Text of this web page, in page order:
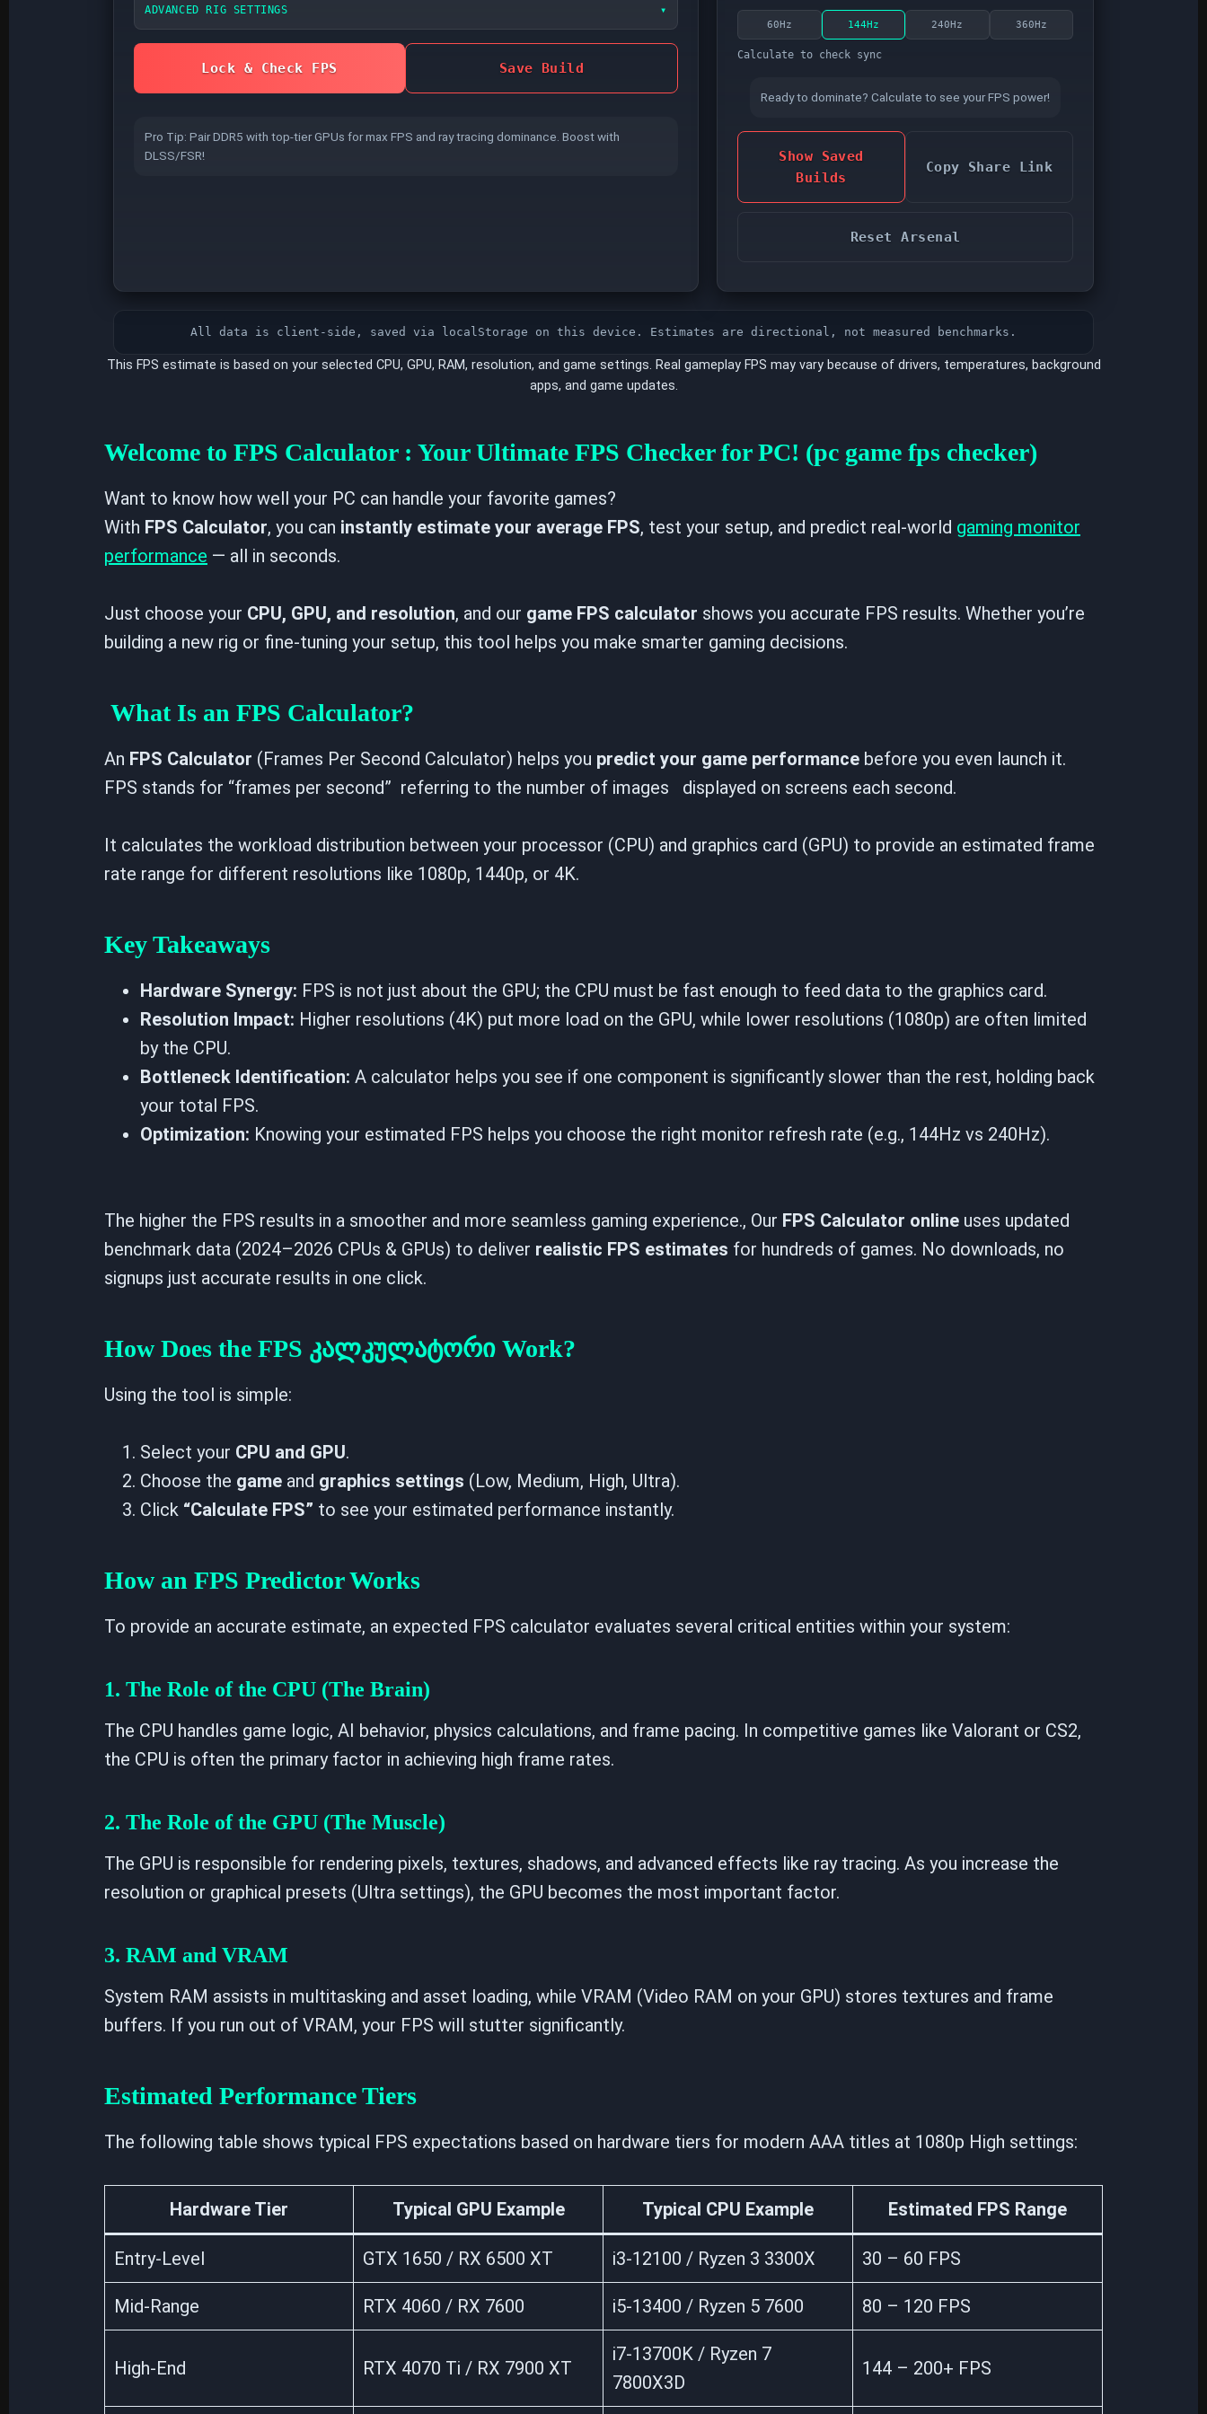
ADVANCED RIG SETTINGS ▾
GPU VRAM
pop-in at high presets and 4K.
keep more data close to the core.
Without XMP/EXPO, RAM runs at base JEDEC speed no matter what frequency you picked
When enabled, your result is capped at the
monitor Hz you pick in the result panel.
Lock & Check FPS Save Build
Pro Tip: Pair DDR5 with top-tier GPUs for max FPS and ray tracing dominance. Boost with
DLSS/FSR!
60Hz 144Hz 240Hz 360Hz
Calculate to check sync
Ready to dominate? Calculate to see your FPS power!
Show Saved
Builds
Copy Share Link
Reset Arsenal
All data is client-side, saved via localStorage on this device. Estimates are directional, not measured benchmarks.
This FPS estimate is based on your selected CPU, GPU, RAM, resolution, and game settings. Real gameplay FPS may vary because of drivers, temperatures, background
apps, and game updates.
Welcome to FPS Calculator : Your Ultimate FPS Checker for PC! (pc game fps checker)
Want to know how well your PC can handle your favorite games?
With FPS Calculator, you can instantly estimate your average FPS, test your setup, and predict real-world gaming monitor
performance — all in seconds.
Just choose your CPU, GPU, and resolution, and our game FPS calculator shows you accurate FPS results. Whether you’re
building a new rig or fine-tuning your setup, this tool helps you make smarter gaming decisions.
What Is an FPS Calculator?
An FPS Calculator (Frames Per Second Calculator) helps you predict your game performance before you even launch it.
FPS stands for “frames per second” referring to the number of images displayed on screens each second.
It calculates the workload distribution between your processor (CPU) and graphics card (GPU) to provide an estimated frame
rate range for different resolutions like 1080p, 1440p, or 4K.
Key Takeaways
Hardware Synergy: FPS is not just about the GPU; the CPU must be fast enough to feed data to the graphics card.
Resolution Impact: Higher resolutions (4K) put more load on the GPU, while lower resolutions (1080p) are often limited
by the CPU.
Bottleneck Identification: A calculator helps you see if one component is significantly slower than the rest, holding back
your total FPS.
Optimization: Knowing your estimated FPS helps you choose the right monitor refresh rate (e.g., 144Hz vs 240Hz).
The higher the FPS results in a smoother and more seamless gaming experience., Our FPS Calculator online uses updated
benchmark data (2024–2026 CPUs & GPUs) to deliver realistic FPS estimates for hundreds of games. No downloads, no
signups just accurate results in one click.
How Does the FPS კალკულატორი Work?
Using the tool is simple:
Select your CPU and GPU.
Choose the game and graphics settings (Low, Medium, High, Ultra).
Click “Calculate FPS” to see your estimated performance instantly.
How an FPS Predictor Works
To provide an accurate estimate, an expected FPS calculator evaluates several critical entities within your system:
1. The Role of the CPU (The Brain)
The CPU handles game logic, AI behavior, physics calculations, and frame pacing. In competitive games like Valorant or CS2,
the CPU is often the primary factor in achieving high frame rates.
2. The Role of the GPU (The Muscle)
The GPU is responsible for rendering pixels, textures, shadows, and advanced effects like ray tracing. As you increase the
resolution or graphical presets (Ultra settings), the GPU becomes the most important factor.
3. RAM and VRAM
System RAM assists in multitasking and asset loading, while VRAM (Video RAM on your GPU) stores textures and frame
buffers. If you run out of VRAM, your FPS will stutter significantly.
Estimated Performance Tiers
The following table shows typical FPS expectations based on hardware tiers for modern AAA titles at 1080p High settings:
Hardware Tier Typical GPU Example Typical CPU Example Estimated FPS Range
Entry-Level GTX 1650 / RX 6500 XT i3-12100 / Ryzen 3 3300X 30 – 60 FPS
Mid-Range RTX 4060 / RX 7600 i5-13400 / Ryzen 5 7600 80 – 120 FPS
High-End RTX 4070 Ti / RX 7900 XT
i7-13700K / Ryzen 7
7800X3D
144 – 200+ FPS